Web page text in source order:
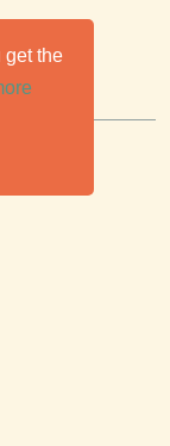
get the